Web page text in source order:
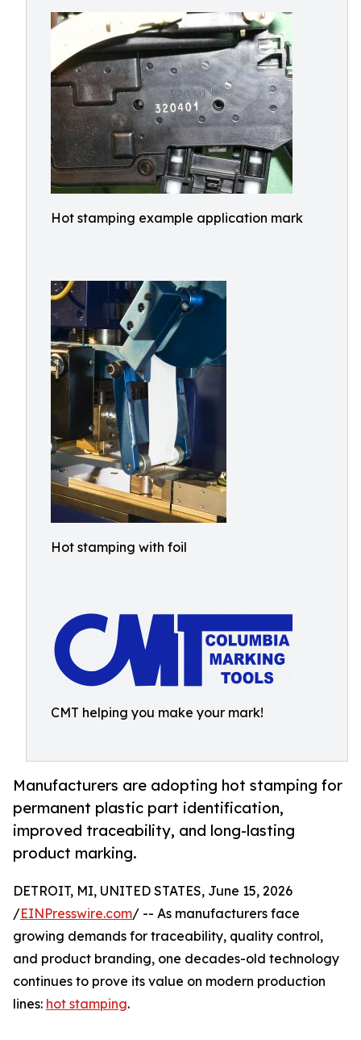
Hot stamping example application mark
Hot stamping with foil
CMT helping you make your mark!
Manufacturers are adopting hot stamping for
permanent plastic part identification,
improved traceability, and long-lasting
product marking.
DETROIT, MI, UNITED STATES, June 15, 2026
/EINPresswire.com/ -- As manufacturers face
growing demands for traceability, quality control,
and product branding, one decades-old technology
continues to prove its value on modern production
lines: hot stamping.